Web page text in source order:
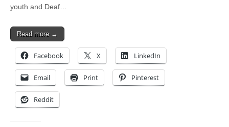
youth and Deaf…
Read more →
Facebook X LinkedIn
Email Print Pinterest
Reddit